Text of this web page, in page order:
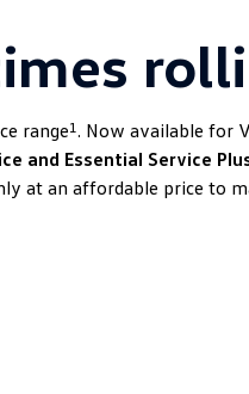
range1. Now available for
and Essential Service
at an affordable price to